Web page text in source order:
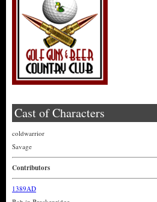
Cast of Characters
coldwarrior
Savage
Contributors
1389AD